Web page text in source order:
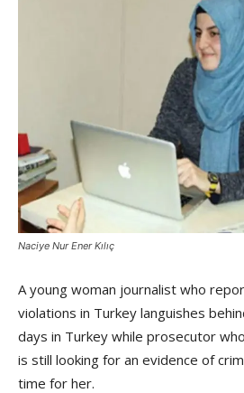
Naciye Nur Ener Kılıç
A young woman journalist who
violations in Turkey languishes
days in Turkey while prosecutor
is still looking for an evidence of
time for her.